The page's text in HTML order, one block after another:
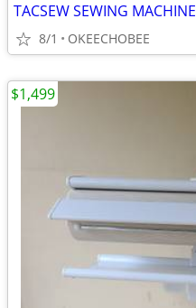
TACSEW SEWING MACHINE
8/1 OKEECHOBEE
$1,499